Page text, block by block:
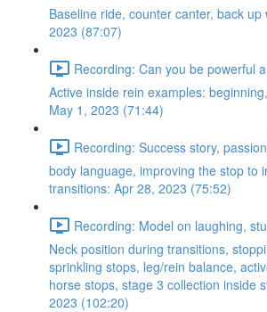
Baseline ride, counter canter, back
2023 (87:07)
Recording: Can you be powerful
Active inside rein examples:
May 1, 2023 (71:44)
Recording: Success story,
body language, improving the stop to
transitions: Apr 28, 2023 (75:52)
Recording: Model on laughing,
Neck position during transitions,
sprinkling stops, leg/rein balance,
horse stops, stage 3 collection inside
2023 (102:20)